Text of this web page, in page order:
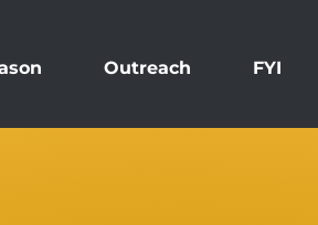
Outreach FYI